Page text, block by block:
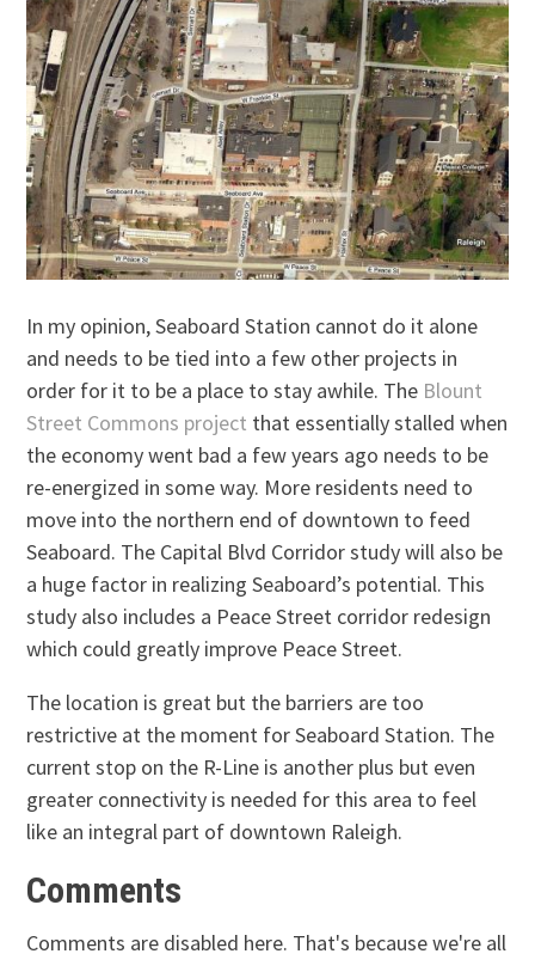
In my opinion, Seaboard Station cannot do it alone
and needs to be tied into a few other projects in
order for it to be a place to stay awhile. The Blount
Street Commons project that essentially stalled when
the economy went bad a few years ago needs to be
re-energized in some way. More residents need to
move into the northern end of downtown to feed
Seaboard. The Capital Blvd Corridor study will also be
a huge factor in realizing Seaboard’s potential. This
study also includes a Peace Street corridor redesign
which could greatly improve Peace Street.
The location is great but the barriers are too
restrictive at the moment for Seaboard Station. The
current stop on the R-Line is another plus but even
greater connectivity is needed for this area to feel
like an integral part of downtown Raleigh.
Comments
Comments are disabled here. That's because we're all